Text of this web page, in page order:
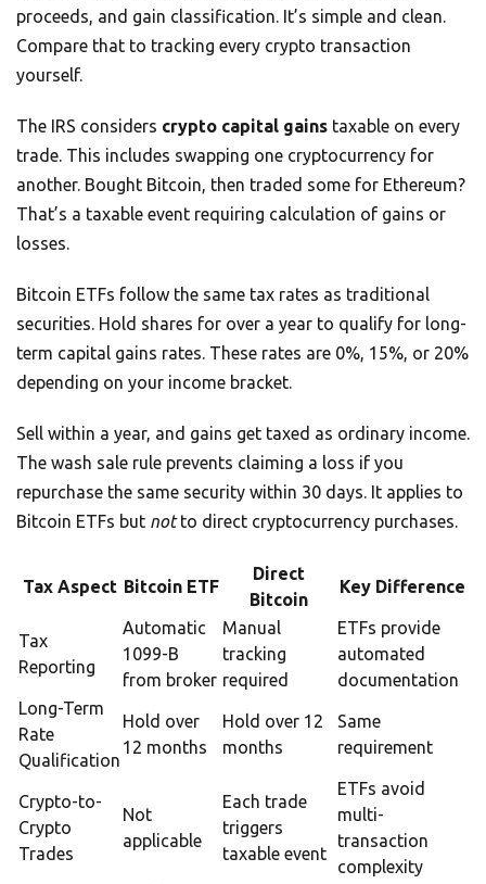
proceeds, and gain classification. It’s simple and clean.
Compare that to tracking every crypto transaction
yourself.
The IRS considers crypto capital gains taxable on every
trade. This includes swapping one cryptocurrency for
another. Bought Bitcoin, then traded some for Ethereum?
That’s a taxable event requiring calculation of gains or
losses.
Bitcoin ETFs follow the same tax rates as traditional
securities. Hold shares for over a year to qualify for long-
term capital gains rates. These rates are 0%, 15%, or 20%
depending on your income bracket.
Sell within a year, and gains get taxed as ordinary income.
The wash sale rule prevents claiming a loss if you
repurchase the same security within 30 days. It applies to
Bitcoin ETFs but notto direct cryptocurrency purchases.
Tax Aspect Bitcoin ETF
Direct
Bitcoin
Key Difference
Tax
Reporting
Automatic
1099-B
from broker
Manual
tracking
required
ETFs provide
automated
documentation
Long-Term
Rate
Qualification
Hold over
12 months
Hold over 12
months
Same
requirement
Crypto-to-
Crypto
Trades
Not
applicable
Each trade
triggers
taxable event
ETFs avoid
multi-
transaction
complexity